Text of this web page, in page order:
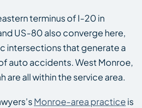
terminus of I-20 in
US-80 also converge here,
intersections that generate a
auto accidents. West Monroe,
are all within the service area.
Monroe-area practice is